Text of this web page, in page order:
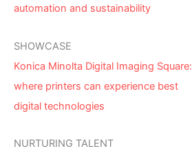
automation and sustainability
SHOWCASE
Konica Minolta Digital Imaging Square:
where printers can experience best
digital technologies
NURTURING TALENT